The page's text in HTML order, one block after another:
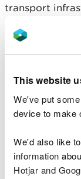
This website
We've put
device to make
We'd also like
information
Hotjar and
transport
in response
(MPA)
shore-parallel
migrating